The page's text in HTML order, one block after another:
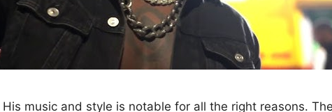
music and style is notable for all the right reasons.